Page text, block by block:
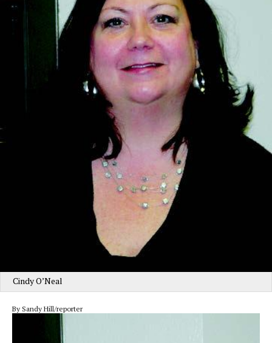
Cindy O’Neal
By Sandy Hill/reporter